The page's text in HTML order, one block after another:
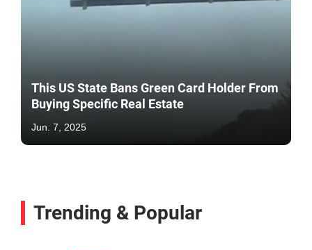
This US State Bans Green Card Holder From
Buying Specific Real Estate
Jun. 7, 2025
Trending & Popular